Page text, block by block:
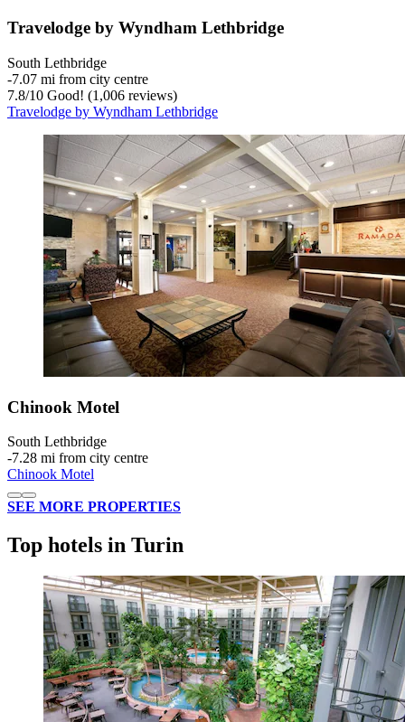
Travelodge by Wyndham Lethbridge
South Lethbridge
‐7.07 mi from city centre
7.8/10 Good! (1,006 reviews)
Travelodge by Wyndham Lethbridge
Chinook Motel
South Lethbridge
‐7.28 mi from city centre
Chinook Motel
SEE MORE PROPERTIES
Top hotels in Turin